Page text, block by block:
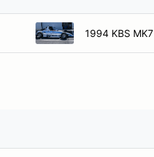
1994 KBS MK7